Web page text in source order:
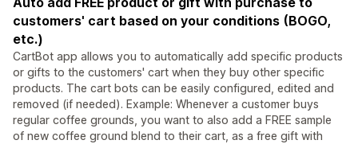
customers' cart based on your conditions (BOGO,
etc.)
CartBot app allows you to automatically add specific products
or gifts to the customers' cart when they buy other specific
products. The cart bots can be easily configured, edited and
removed (if needed). Example: Whenever a customer buys
regular coffee grounds, you want to also add a FREE sample
of new coffee ground blend to their cart, as a free gift with